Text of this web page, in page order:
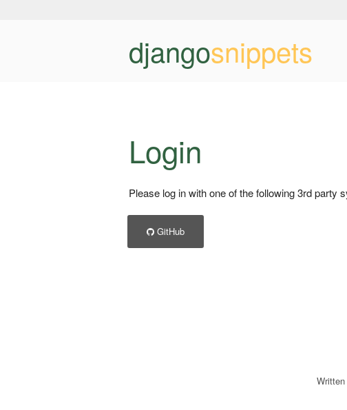
djangosnippets
Login
Please log in with one of the following 3rd party
GitHub